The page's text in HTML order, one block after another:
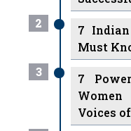
Must
3
7
Voices